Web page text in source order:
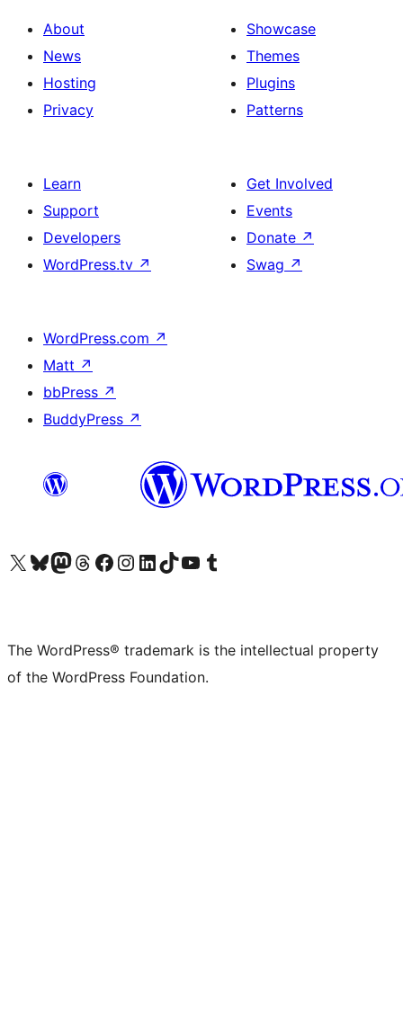
About
News
Hosting
Privacy
Showcase
Themes
Plugins
Patterns
Learn
Support
Developers
WordPress.tv ↗
Get Involved
Events
Donate ↗
Swag ↗
WordPress.com ↗
Matt ↗
bbPress ↗
BuddyPress ↗
Visit our X (formerly Twitter) account
Visit our Bluesky account
Visit our Mastodon account
Visit our Threads account
Visit our Facebook page
Visit our Instagram account
Visit our LinkedIn account
Visit our TikTok account
Visit our YouTube channel
Visit our Tumblr account
The WordPress® trademark is the intellectual property
of the WordPress Foundation.